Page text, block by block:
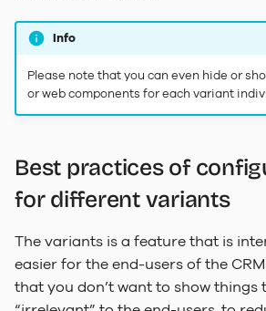
Info
Please note that you can even hide or
or web components for each variant
Best practices of
for different variants
The variants is a feature that is
easier for the end-users of the
that you don’t want to show things